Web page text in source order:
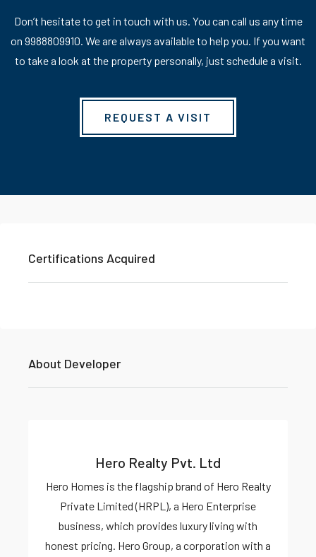
Don’t hesitate to get in touch with us. You can call us any time
on 9988809910. We are always available to help you. If you want
to take a look at the property personally, just schedule a visit.
REQUEST A VISIT
Certifications Acquired
About Developer
Hero Realty Pvt. Ltd
Hero Homes is the flagship brand of Hero Realty
Private Limited (HRPL), a Hero Enterprise
business, which provides luxury living with
honest pricing. Hero Group, a corporation with a